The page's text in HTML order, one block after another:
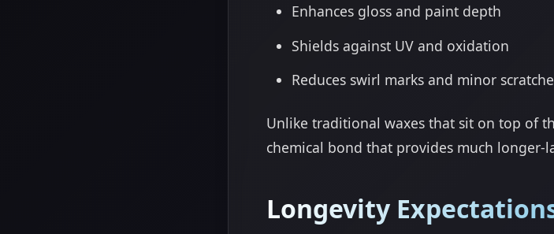
Enhances gloss and paint depth
Shields against UV and oxidation
Reduces swirl marks and minor
Unlike traditional waxes that sit on top of
chemical bond that provides much longer-
Longevity